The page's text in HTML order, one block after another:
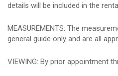
details will be included in the
MEASUREMENTS: The
general guide only and are all
VIEWING: By prior appointment